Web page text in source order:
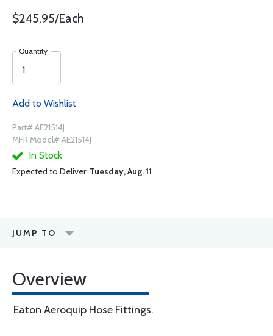
$245.95/Each
Quantity
Add to Wishlist
Part# AE21514J
MFR Model# AE21514J
In Stock
Expected to Deliver: Tuesday, Aug. 11
JUMP TO
Overview
Eaton Aeroquip Hose Fittings.